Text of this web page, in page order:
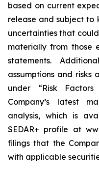
based on current
release and subject to
uncertainties that
materially from those
statements.
assumptions and risks
under “Risk
Company’s latest
analysis, which is
SEDAR+ profile at
filings that the
with applicable